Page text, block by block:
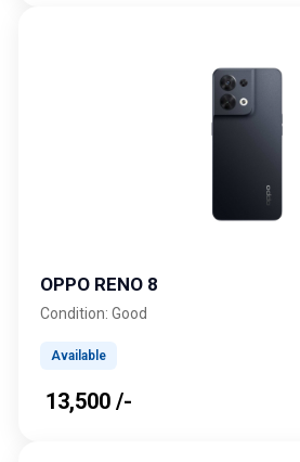
OPPO RENO 8
Condition: Good
Available
₹ 13,500 /-